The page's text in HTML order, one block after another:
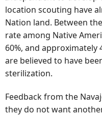
location scouting have
Nation land. Between
rate among Native
60%, and approximately
are believed to have
sterilization.
Feedback from the
they do not want